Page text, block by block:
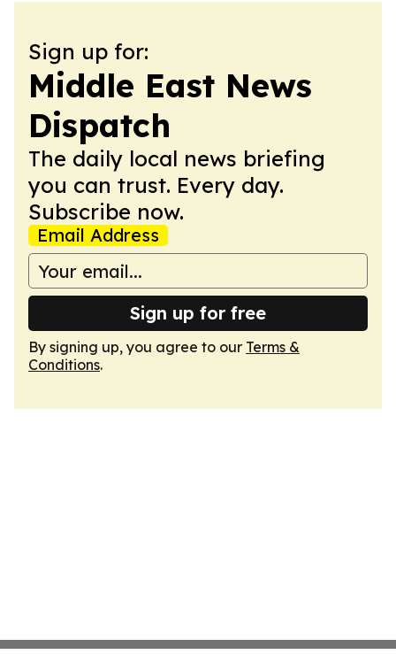
Sign up for:
Middle East News
Dispatch
The daily local news briefing
you can trust. Every day.
Subscribe now.
Email Address
Sign up for free
By signing up, you agree to our Terms &
Conditions.